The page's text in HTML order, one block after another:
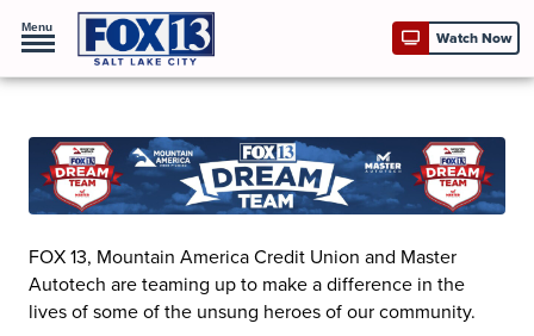
Menu
Watch Now
FOX 13, Mountain America Credit Union and Master
Autotech are teaming up to make a difference in the
lives of some of the unsung heroes of our community.